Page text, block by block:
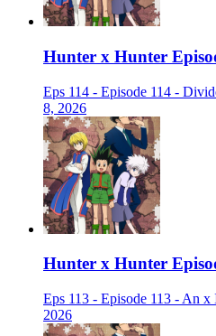
Hunter x Hunter
Eps 114 - Episode 114 -
8, 2026
Hunter x Hunter
Eps 113 - Episode 113 - An
2026